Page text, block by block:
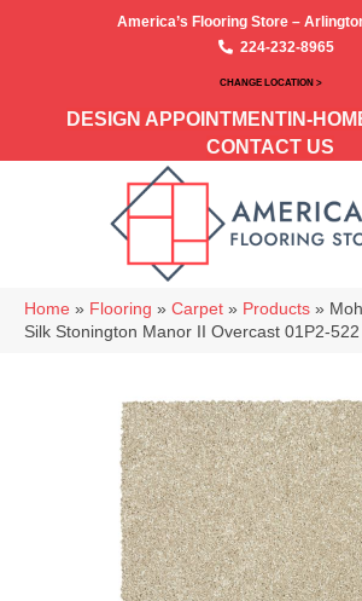
America’s Flooring Store –
224-232-8965
CHANGE LOCATION >
DESIGN APPOINTMENT IN-
CONTACT US
Home » Flooring » Carpet » Products »
Silk Stonington Manor II Overcast 01P2-522